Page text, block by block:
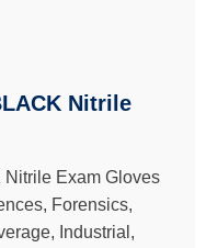
Nitrile
Exam Gloves
Forensics,
Industrial,